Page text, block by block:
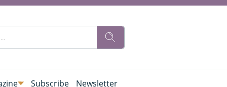
Subscribe Newsletter